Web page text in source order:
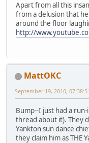
Apart from all this
from a delusion that
around the floor
http://
MattOKC
September 19, 2010,
Bump--I just had a
thread about it). They
Yankton sun dance
they claim him as THE